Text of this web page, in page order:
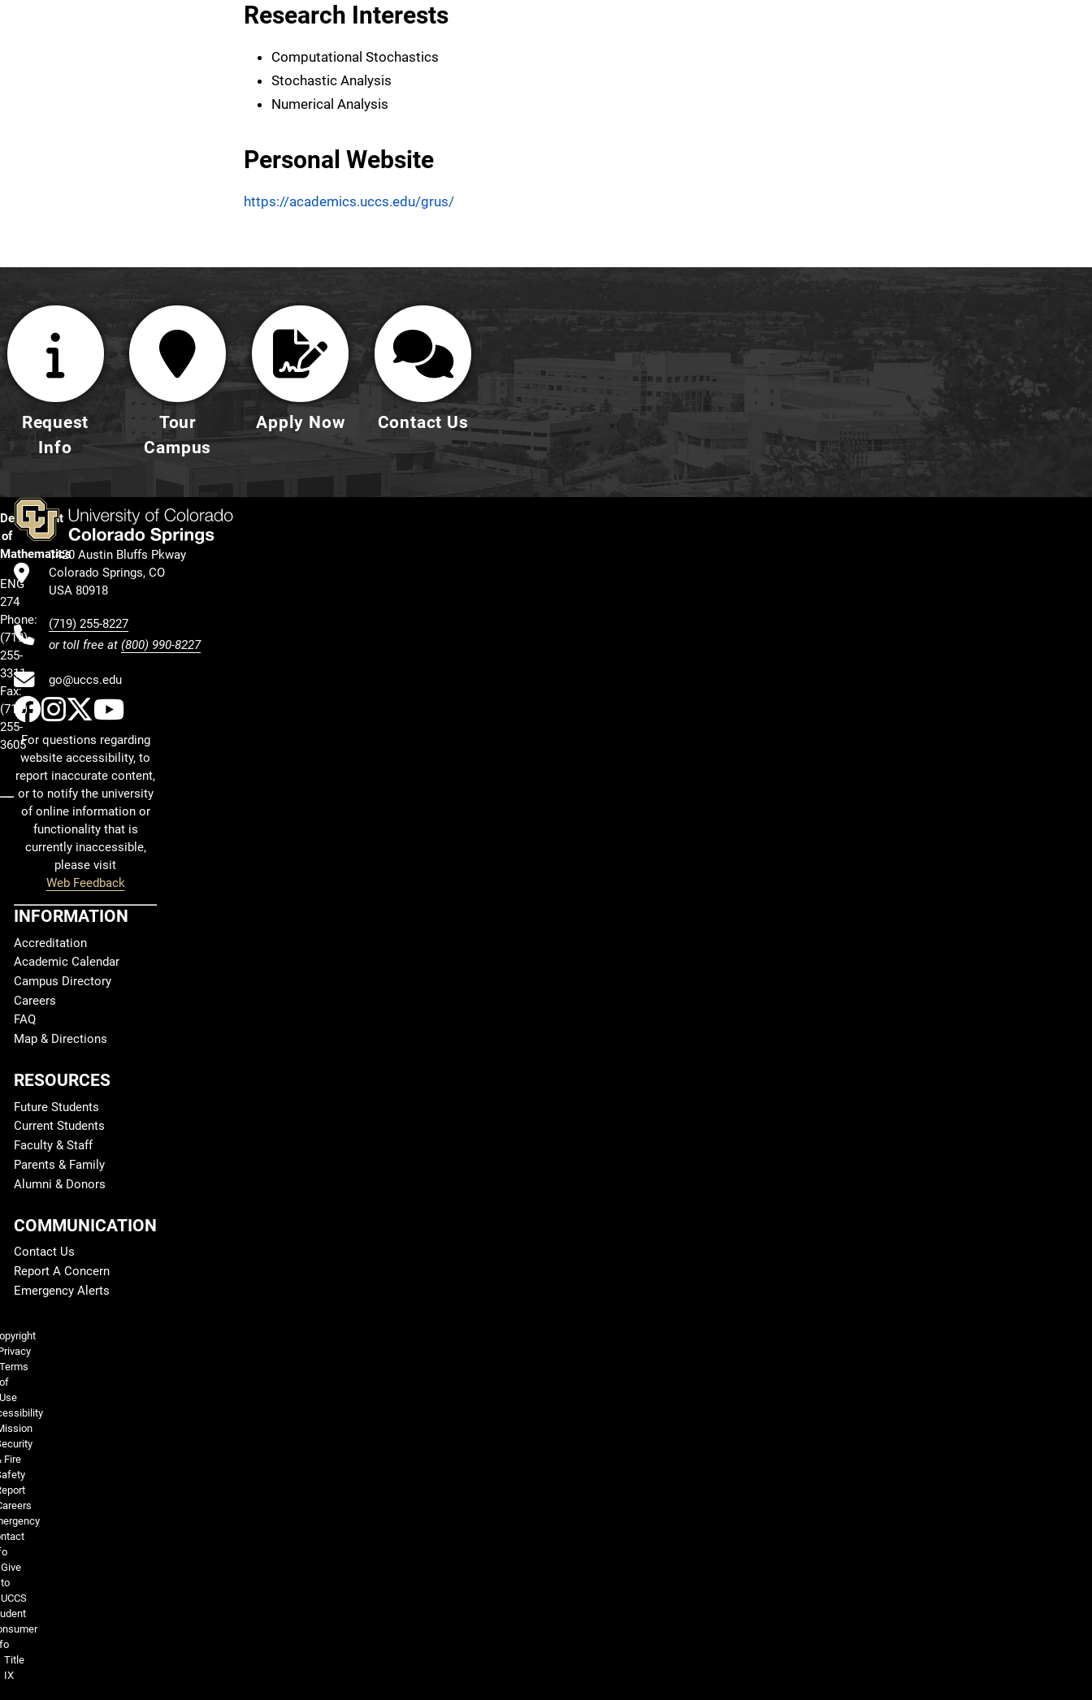
Research Interests
Computational Stochastics
Stochastic Analysis
Numerical Analysis
Personal Website
https://academics.uccs.edu/grus/
Request
Info
Tour
Campus
Apply Now Contact Us
Department
of
Mathematics
ENG
274
Phone:
(719)
255-
3311
Fax:
(719)
255-
3605
1420 Austin Bluffs Pkway
Colorado Springs, CO
USA 80918
(719) 255-8227
or toll free at (800) 990-8227
go@uccs.edu
UCCS Facebook
UCCS Instagram
UCCS Twitter
UCCS YouTube
For questions regarding
website accessibility, to
report inaccurate content,
or to notify the university
of online information or
functionality that is
currently inaccessible,
please visit
Web Feedback
INFORMATION
Accreditation
Academic Calendar
Campus Directory
Careers
FAQ
Map & Directions
RESOURCES
Future Students
Current Students
Faculty & Staff
Parents & Family
Alumni & Donors
COMMUNICATION
Contact Us
Report A Concern
Emergency Alerts
Terms
of
Use
Fire
Give
to
UCCS
Title
IX